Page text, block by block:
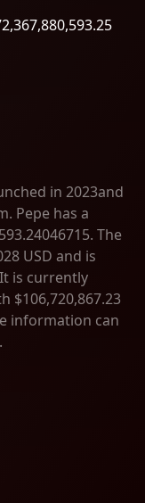
in 2023and
Pepe has a
The
USD and is
is currently
$106,720,867.23
information can